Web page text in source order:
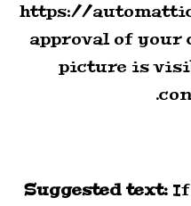
https://
approval of your
picture is
Suggested text: If